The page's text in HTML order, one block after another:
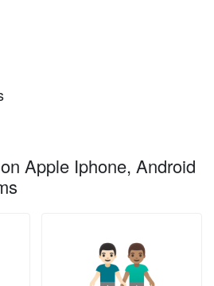
Apple Iphone, Android